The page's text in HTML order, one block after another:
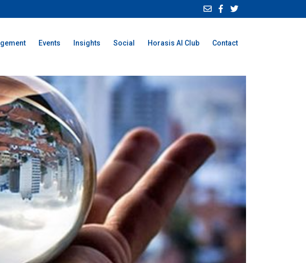
Events Insights Social Horasis AI Club Contact